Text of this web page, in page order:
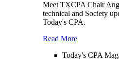
Meet TXCPA Chair
technical and Society
Today's CPA.
Read More
Today's CPA